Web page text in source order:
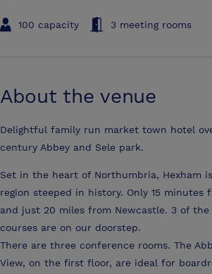
100 capacity 3 meeting rooms
About the venue
Delightful family run market town hotel
century Abbey and Sele park.
Set in the heart of Northumbria, Hexham
region steeped in history. Only 15 minutes
and just 20 miles from Newcastle. 3 of
courses are on our doorstep.
There are three conference rooms. The
View, on the first floor, are ideal for